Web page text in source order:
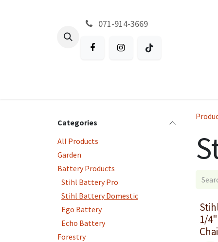
071-914-3669
Categories
All Products
Garden
Battery Products
Stihl Battery Pro
Stihl Battery Domestic
Ego Battery
Echo Battery
Forestry
1/